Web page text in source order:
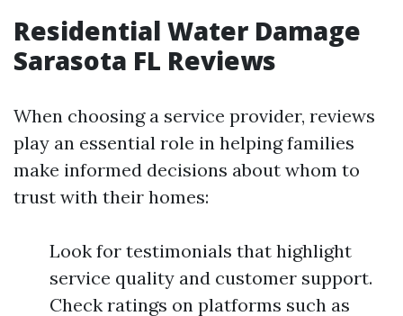
Residential Water Damage
Sarasota FL Reviews
When choosing a service provider, reviews
play an essential role in helping families
make informed decisions about whom to
trust with their homes:
Look for testimonials that highlight
service quality and customer support.
Check ratings on platforms such as